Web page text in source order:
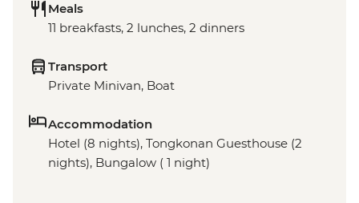
Meals
11 breakfasts, 2 lunches, 2 dinners
Transport
Private Minivan, Boat
Accommodation
Hotel (8 nights), Tongkonan Guesthouse (2
nights), Bungalow ( 1 night)